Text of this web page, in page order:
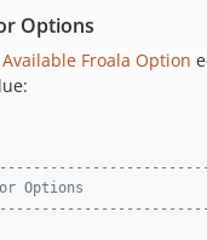
Options
Available Froala Option
Options